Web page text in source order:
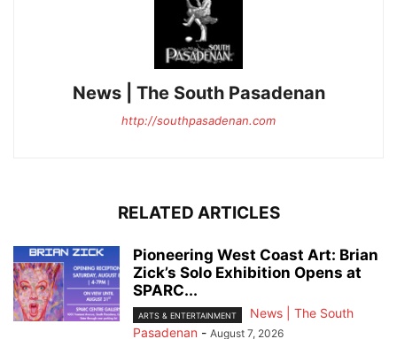
News | The South Pasadenan
http://southpasadenan.com
RELATED ARTICLES
Pioneering West Coast Art: Brian
Zick’s Solo Exhibition Opens at
SPARC...
ARTS & ENTERTAINMENT
News | The South
Pasadenan - August 7, 2026